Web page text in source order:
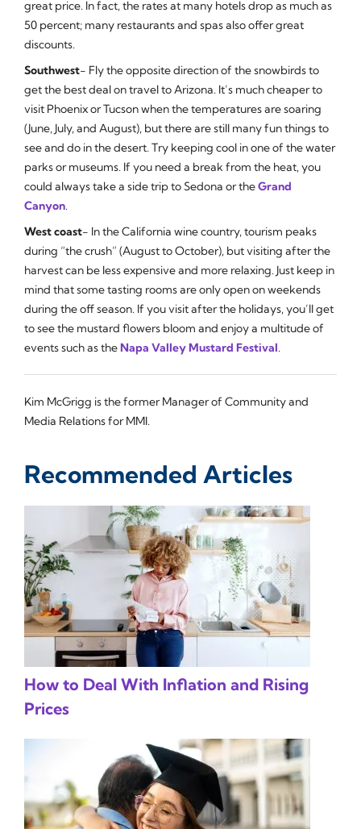
great price. In fact, the rates at many hotels drop as much as
50 percent; many restaurants and spas also offer great
discounts.
Southwest- Fly the opposite direction of the snowbirds to
get the best deal on travel to Arizona. It’s much cheaper to
visit Phoenix or Tucson when the temperatures are soaring
(June, July, and August), but there are still many fun things to
see and do in the desert. Try keeping cool in one of the water
parks or museums. If you need a break from the heat, you
could always take a side trip to Sedona or theGrand
Canyon.
West coast- In the California wine country, tourism peaks
during “the crush” (August to October), but visiting after the
harvest can be less expensive and more relaxing. Just keep in
mind that some tasting rooms are only open on weekends
during the off season. If you visit after the holidays, you’ll get
to see the mustard flowers bloom and enjoy a multitude of
events such as theNapa Valley Mustard Festival.
Kim McGrigg is the former Manager of Community and
Media Relations for MMI.
Recommended Articles
How to Deal With Inflation and Rising
Prices